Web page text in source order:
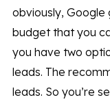
obviously, Google
budget that you
you have two
leads. The
leads. So you’re